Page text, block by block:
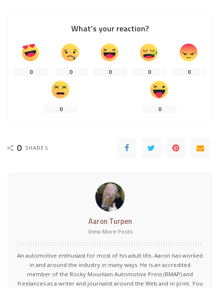
What’s your reaction?
0 0 0 0 0
0 0
0 SHARES
Aaron Turpen
View More Posts
An automotive enthusiast for most of his adult life, Aaron has worked
in and around the industry in many ways. He is an accredited
member of the Rocky Mountain Automotive Press (RMAP) and
freelances as a writer and journalist around the Web and in print. You